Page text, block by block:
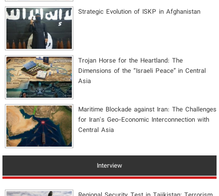
Strategic Evolution of ISKP in Afghanistan
​Trojan Horse for the Heartland: The
Dimensions of the “Israeli Peace” in Central
Asia
Maritime Blockade against Iran: The Challenges
for Iran's Geo-Economic Interconnection with
Central Asia
Interview